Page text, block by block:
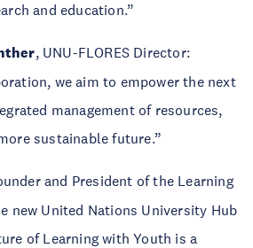
and education.”
, UNU-FLORES Director:
we aim to empower the next
management of resources,
sustainable future.”
and President of the Learning
new United Nations University Hub
of Learning with Youth is a